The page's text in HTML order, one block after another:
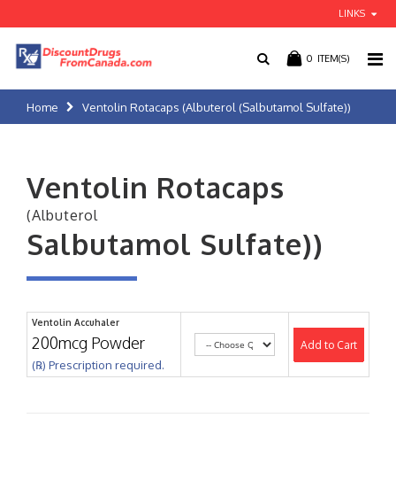
LINKS
0 ITEM(S)
Home Ventolin Rotacaps (Albuterol (Salbutamol Sulfate))
Ventolin Rotacaps
(Albuterol
Salbutamol Sulfate))
Ventolin Accuhaler
200mcg Powder
(℞) Prescription required.
Add to Cart